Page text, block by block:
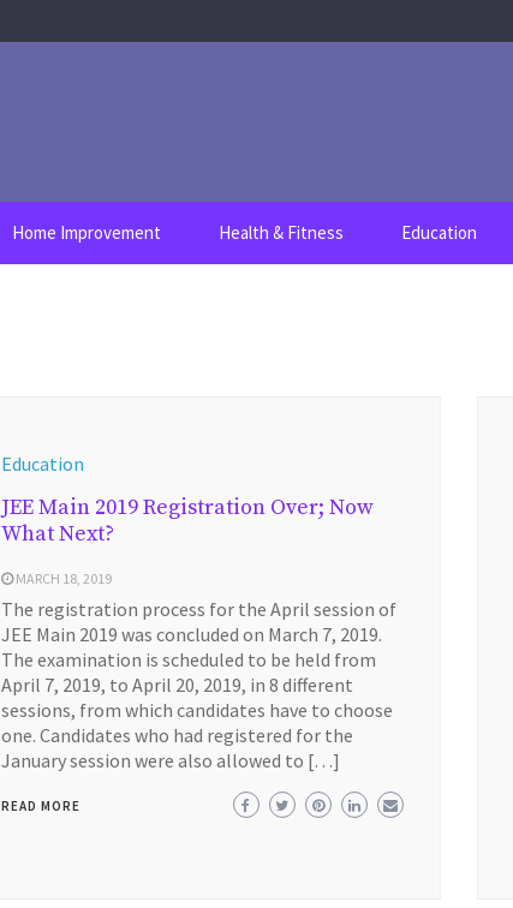
Home Improvement Health & Fitness Education
Education
JEE Main 2019 Registration Over; Now
What Next?
MARCH 18, 2019
The registration process for the April session of
JEE Main 2019 was concluded on March 7, 2019.
The examination is scheduled to be held from
April 7, 2019, to April 20, 2019, in 8 different
sessions, from which candidates have to choose
one. Candidates who had registered for the
January session were also allowed to […]
READ MORE